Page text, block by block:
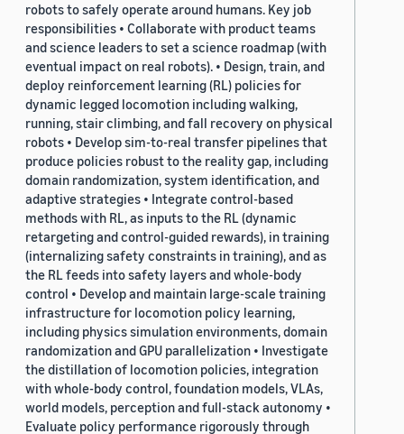
robots to safely operate around humans. Key job
responsibilities • Collaborate with product teams
and science leaders to set a science roadmap (with
eventual impact on real robots). • Design, train, and
deploy reinforcement learning (RL) policies for
dynamic legged locomotion including walking,
running, stair climbing, and fall recovery on physical
robots • Develop sim-to-real transfer pipelines that
produce policies robust to the reality gap, including
domain randomization, system identification, and
adaptive strategies • Integrate control-based
methods with RL, as inputs to the RL (dynamic
retargeting and control-guided rewards), in training
(internalizing safety constraints in training), and as
the RL feeds into safety layers and whole-body
control • Develop and maintain large-scale training
infrastructure for locomotion policy learning,
including physics simulation environments, domain
randomization and GPU parallelization • Investigate
the distillation of locomotion policies, integration
with whole-body control, foundation models, VLAs,
world models, perception and full-stack autonomy •
Evaluate policy performance rigorously through